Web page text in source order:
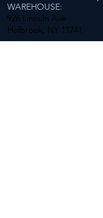
WAREHOUSE:
926 Lincoln Ave
Holbrook, NY 11741